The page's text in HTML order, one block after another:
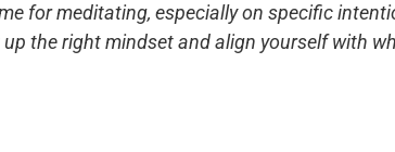
for meditating, especially on specific
the right mindset and align yourself with